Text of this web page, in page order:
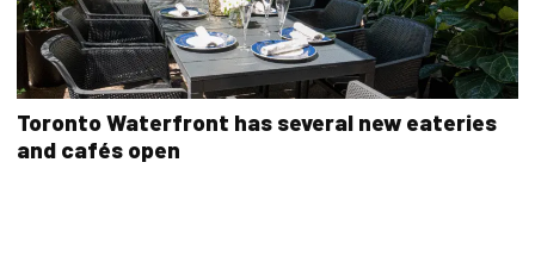
Toronto Waterfront has several new eateries
and cafés open